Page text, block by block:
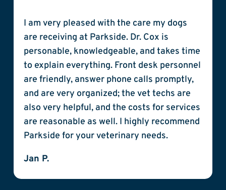
I am very pleased with the care my dogs
are receiving at Parkside. Dr. Cox is
personable, knowledgeable, and takes time
to explain everything. Front desk personnel
are friendly, answer phone calls promptly,
and are very organized; the vet techs are
also very helpful, and the costs for services
are reasonable as well. I highly recommend
Parkside for your veterinary needs.
Jan P.